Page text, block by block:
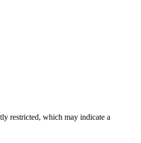
restricted, which may indicate a